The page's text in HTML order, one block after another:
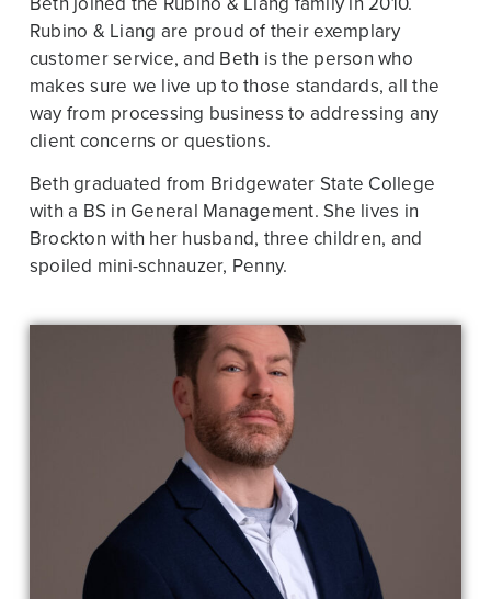
Rubino & Liang are proud of their exemplary
customer service, and Beth is the person who
makes sure we live up to those standards, all the
way from processing business to addressing any
client concerns or questions.
Beth graduated from Bridgewater State College
with a BS in General Management. She lives in
Brockton with her husband, three children, and
spoiled mini-schnauzer, Penny.